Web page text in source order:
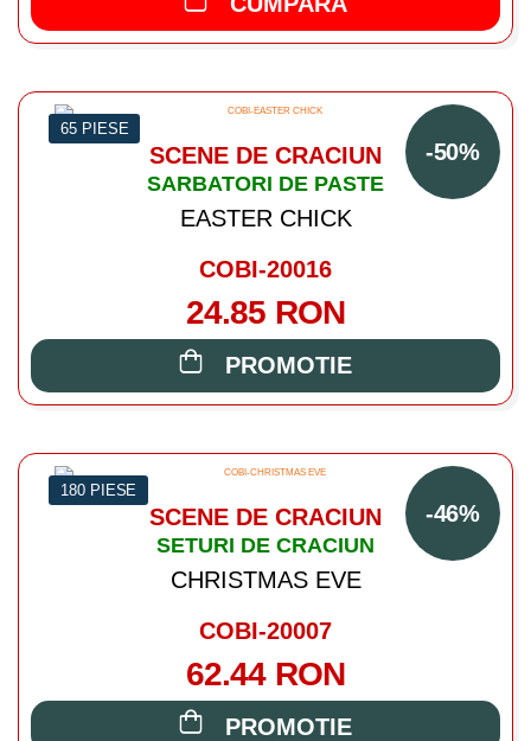
-50%
65 PIESE
SCENE DE CRACIUN
SARBATORI DE PASTE
EASTER CHICK
COBI-20016
24.85 RON
PROMOTIE
-46%
180 PIESE
SCENE DE CRACIUN
SETURI DE CRACIUN
CHRISTMAS EVE
COBI-20007
62.44 RON
PROMOTIE